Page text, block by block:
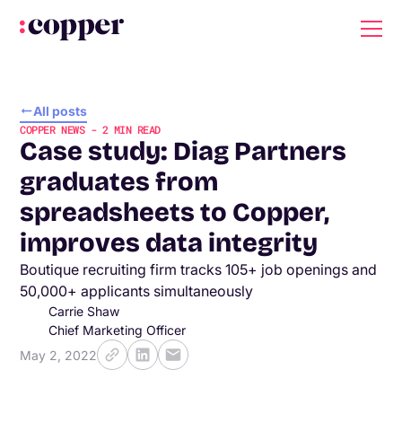
All posts
COPPER NEWS- 2 MIN READ
Case study: Diag Partners
graduates from
spreadsheets to Copper,
improves data integrity
Boutique recruiting firm tracks 105+ job openings and
50,000+ applicants simultaneously
Carrie Shaw
Chief Marketing Officer
May 2, 2022